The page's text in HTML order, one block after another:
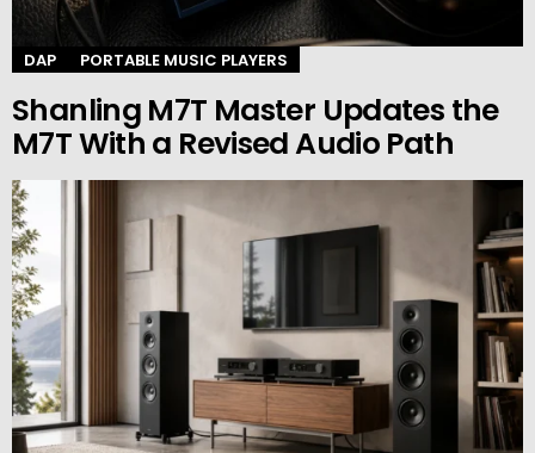
DAP PORTABLE MUSIC PLAYERS
Shanling M7T Master Updates the
M7T With a Revised Audio Path